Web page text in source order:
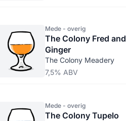
Mede - overig
The Colony Fred and
Ginger
The Colony Meadery
7,5% ABV
Mede - overig
The Colony Tupelo